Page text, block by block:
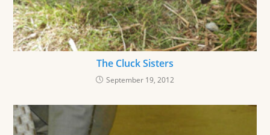
The Cluck Sisters
September 19, 2012